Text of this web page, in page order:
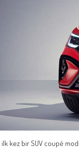
kez bir SUV coupé